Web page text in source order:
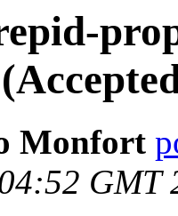
Monfort
GMT